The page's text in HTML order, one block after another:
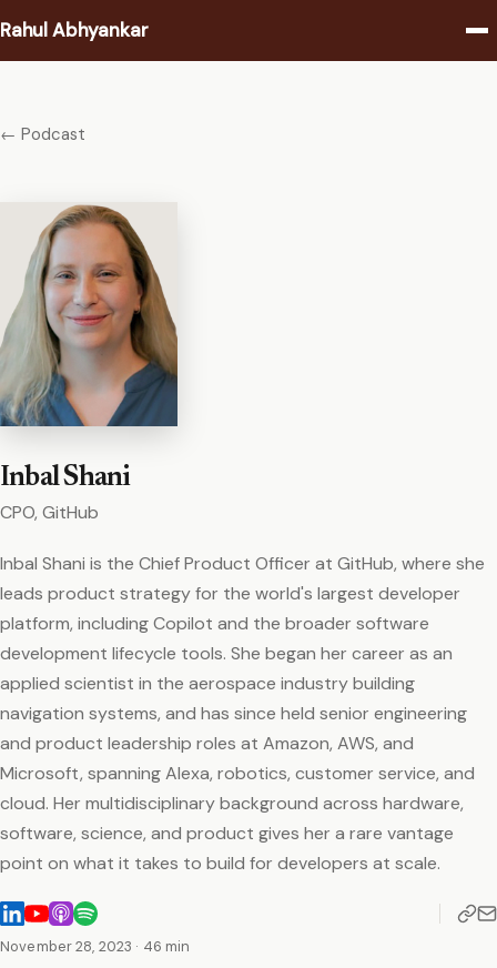
Rahul Abhyankar
Coaching
About
Contact
← Podcast
Inbal Shani
CPO, GitHub
Inbal Shani is the Chief Product Officer at GitHub, where she
leads product strategy for the world's largest developer
platform, including Copilot and the broader software
development lifecycle tools. She began her career as an
applied scientist in the aerospace industry building
navigation systems, and has since held senior engineering
and product leadership roles at Amazon, AWS, and
Microsoft, spanning Alexa, robotics, customer service, and
cloud. Her multidisciplinary background across hardware,
software, science, and product gives her a rare vantage
point on what it takes to build for developers at scale.
November 28, 2023 · 46 min